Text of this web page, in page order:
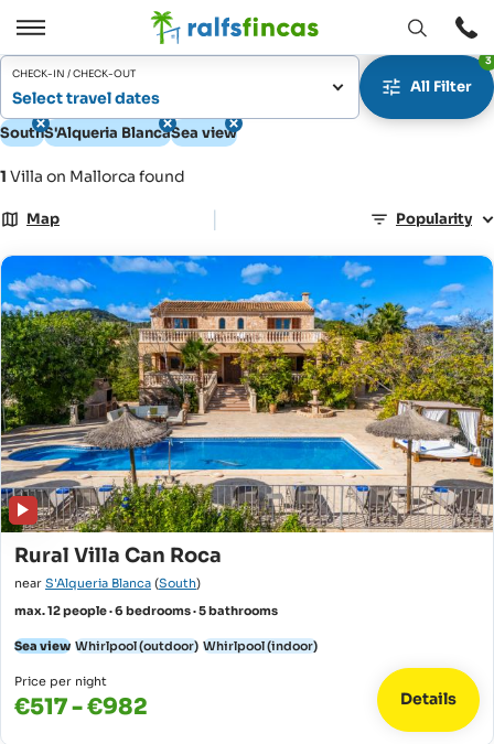
Open
/
Close
Open
window
CHECK-IN / CHECK-OUT
Select travel dates
All Filter
3
SouthS'Alqueria BlancaSea view
1 Villa on Mallorca found
Map | Popularity
Rural Villa Can Roca
near S'Alqueria Blanca (South)
max. 12 people · 6 bedrooms · 5 bathrooms
Sea view Whirlpool (outdoor) Whirlpool (indoor)
Price per night
€517 - €982 Details